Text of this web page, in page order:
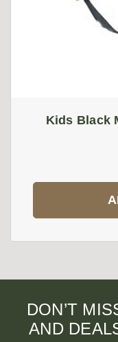
Kids Black
DON’T
AND